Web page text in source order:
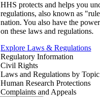
HHS protects and helps you
regulations, also known as
nation. You also have the
on these laws and regulations.
Explore Laws & Regulations
Regulatory Information
Civil Rights
Laws and Regulations by Topic
Human Research Protections
Complaints and Appeals